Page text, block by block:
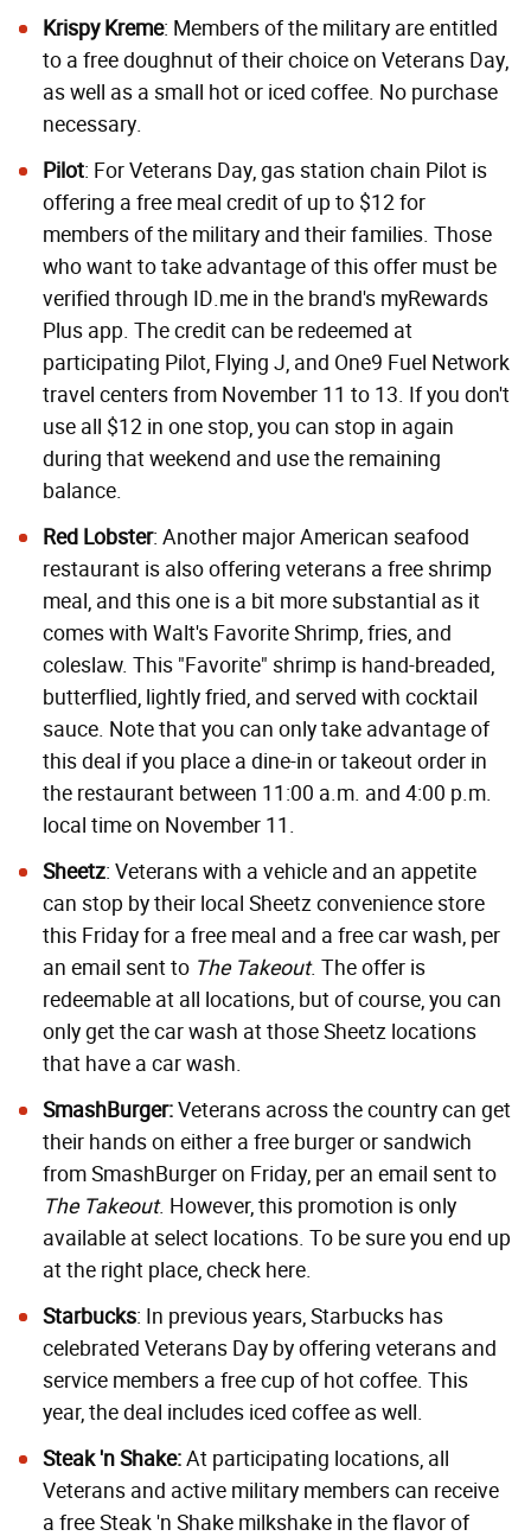
Krispy Kreme: Members of the military are entitled
to a free doughnut of their choice on Veterans Day,
as well as a small hot or iced coffee. No purchase
necessary.
Pilot: For Veterans Day, gas station chain Pilot is
offering a free meal credit of up to $12 for
members of the military and their families. Those
who want to take advantage of this offer must be
verified through ID.me in the brand's myRewards
Plus app. The credit can be redeemed at
participating Pilot, Flying J, and One9 Fuel Network
travel centers from November 11 to 13. If you don't
use all $12 in one stop, you can stop in again
during that weekend and use the remaining
balance.
Red Lobster: Another major American seafood
restaurant is also offering veterans a free shrimp
meal, and this one is a bit more substantial as it
comes with Walt's Favorite Shrimp, fries, and
coleslaw. This "Favorite" shrimp is hand-breaded,
butterflied, lightly fried, and served with cocktail
sauce. Note that you can only take advantage of
this deal if you place a dine-in or takeout order in
the restaurant between 11:00 a.m. and 4:00 p.m.
local time on November 11.
Sheetz: Veterans with a vehicle and an appetite
can stop by their local Sheetz convenience store
this Friday for a free meal and a free car wash, per
an email sent to The Takeout. The offer is
redeemable at all locations, but of course, you can
only get the car wash at those Sheetz locations
that have a car wash.
SmashBurger:Veterans across the country can get
their hands on either a free burger or sandwich
from SmashBurger on Friday, per an email sent to
The Takeout. However, this promotion is only
available at select locations. To be sure you end up
at the right place,check here.
Starbucks: In previous years, Starbucks has
celebrated Veterans Day by offering veterans and
service members a free cup of hot coffee. This
year, the deal includes iced coffee as well.
Steak 'n Shake:At participating locations, all
Veterans and active military members can receive
a free Steak 'n Shake milkshake in the flavor of